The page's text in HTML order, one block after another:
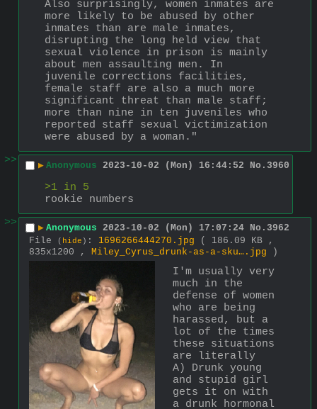
Also surprisingly, women inmates are
more likely to be abused by other
inmates than are male inmates,
disrupting the long held view that
sexual violence in prison is mainly
about men assaulting men. In
juvenile corrections facilities,
female staff are also a much more
significant threat than male staff;
more than nine in ten juveniles who
reported staff sexual victimization
were abused by a woman."
>>
▶ Anonymous 2023-10-02 (Mon) 16:44:52 No. 3960
>1 in 5
rookie numbers
>>
▶ Anonymous 2023-10-02 (Mon) 17:07:24 No. 3962
File
( hide ) : 1696266444270.jpg
( 186.09 KB ,
835x1200 , Miley_Cyrus_drunk-as-a-sku….jpg )
I'm usually very
much in the
defense of women
who are being
harassed, but a
lot of the times
these situations
are literally
A) Drunk young
and stupid girl
gets it on with
a drunk hormonal